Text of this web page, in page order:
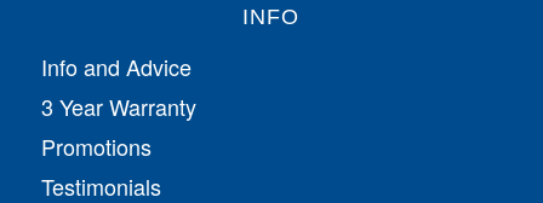
INFO
Info and Advice
3 Year Warranty
Promotions
Testimonials